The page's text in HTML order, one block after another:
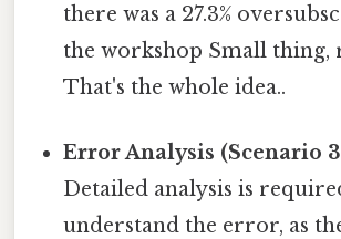
there was a 27.3%
the workshop Small thing,
That's the whole idea..
Error Analysis (Scenario
Detailed analysis is
understand the error, as